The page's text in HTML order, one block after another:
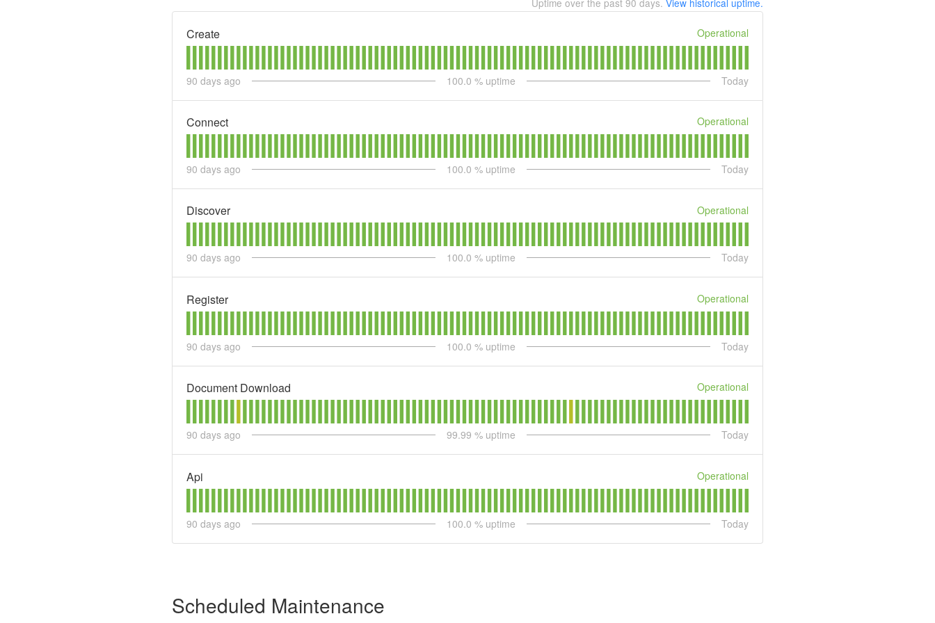
Uptime over the past 90 days. View historical uptime.
Create Operational
90 days ago 100.0 % uptime Today
Connect Operational
90 days ago 100.0 % uptime Today
Discover Operational
90 days ago 100.0 % uptime Today
Register Operational
90 days ago 100.0 % uptime Today
Document Download Operational
90 days ago 99.99 % uptime Today
Api Operational
90 days ago 100.0 % uptime Today
Scheduled Maintenance